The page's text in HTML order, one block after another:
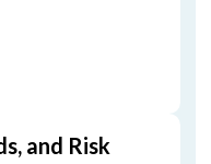
and Risk